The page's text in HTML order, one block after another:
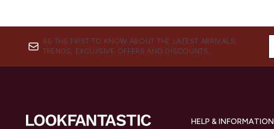
BE THE FIRST TO KNOW ABOUT THE LATEST ARRIVALS,
TRENDS, EXCLUSIVE OFFERS AND DISCOUNTS.
HELP & INFORMATION